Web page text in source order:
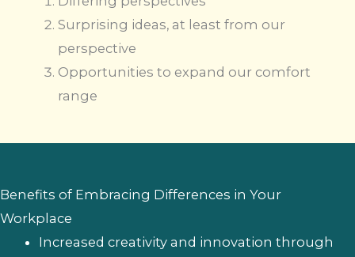
Surprising ideas, at least from our
perspective
Opportunities to expand our comfort
range
Benefits of Embracing Differences in Your
Workplace
Increased creativity and innovation through